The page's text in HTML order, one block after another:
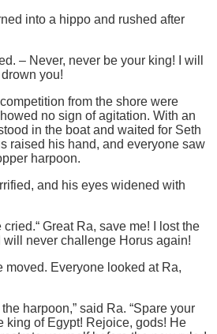
into a hippo and rushed after
– Never, never be your king! I will
you!
from the shore were
no sign of agitation. With an
in the boat and waited for Seth
raised his hand, and everyone saw
harpoon.
and his eyes widened with
Great Ra, save me! I lost the
will never challenge Horus again!
moved. Everyone looked at Ra,
harpoon,” said Ra. “Spare your
king of Egypt! Rejoice, gods! He